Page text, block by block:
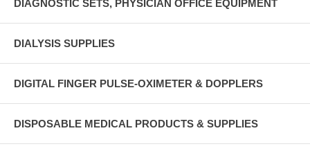
DIAGNOSTIC SETS, PHYSICIAN OFFICE EQUIPMENT
DIALYSIS SUPPLIES
DIGITAL FINGER PULSE-OXIMETER & DOPPLERS
DISPOSABLE MEDICAL PRODUCTS & SUPPLIES